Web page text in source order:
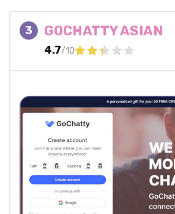
3 GOCHATTY ASIAN
4.7/10